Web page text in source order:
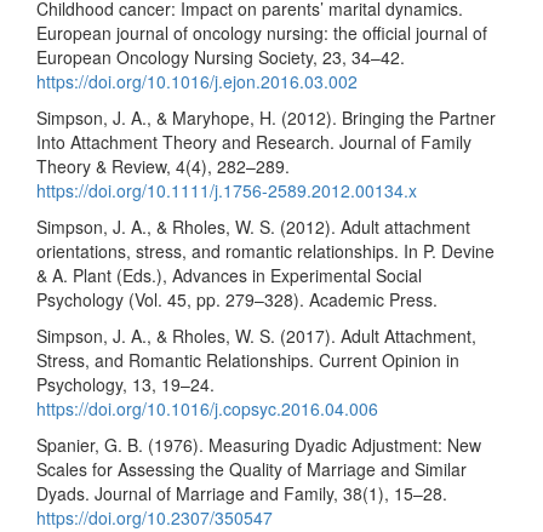
Childhood cancer: Impact on parents’ marital dynamics.
European journal of oncology nursing: the official journal of
European Oncology Nursing Society, 23, 34–42.
https://doi.org/10.1016/j.ejon.2016.03.002
Simpson, J. A., & Maryhope, H. (2012). Bringing the Partner
Into Attachment Theory and Research. Journal of Family
Theory & Review, 4(4), 282–289.
https://doi.org/10.1111/j.1756-2589.2012.00134.x
Simpson, J. A., & Rholes, W. S. (2012). Adult attachment
orientations, stress, and romantic relationships. In P. Devine
& A. Plant (Eds.), Advances in Experimental Social
Psychology (Vol. 45, pp. 279–328). Academic Press.
Simpson, J. A., & Rholes, W. S. (2017). Adult Attachment,
Stress, and Romantic Relationships. Current Opinion in
Psychology, 13, 19–24.
https://doi.org/10.1016/j.copsyc.2016.04.006
Spanier, G. B. (1976). Measuring Dyadic Adjustment: New
Scales for Assessing the Quality of Marriage and Similar
Dyads. Journal of Marriage and Family, 38(1), 15–28.
https://doi.org/10.2307/350547